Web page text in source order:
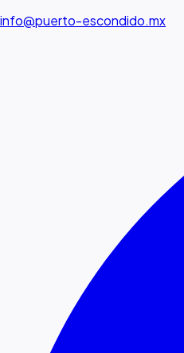
info@puerto-escondido.mx